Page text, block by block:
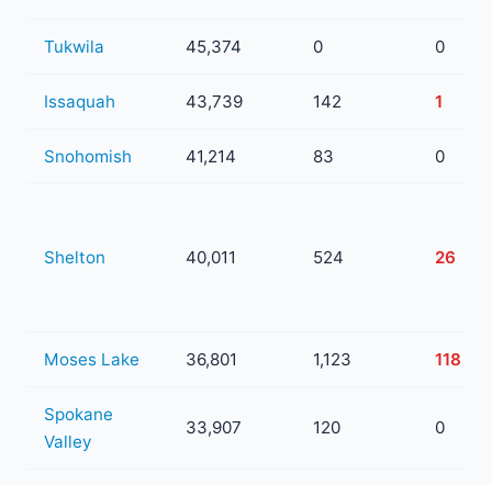
Tukwila 45,374 0 0
Issaquah 43,739 142 1
Snohomish 41,214 83 0
Shelton 40,011 524 26
Moses Lake 36,801 1,123 118
Spokane
Valley
33,907 120 0